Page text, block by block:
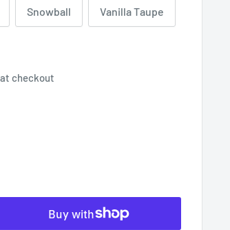
Snowball Vanilla Taupe
at checkout